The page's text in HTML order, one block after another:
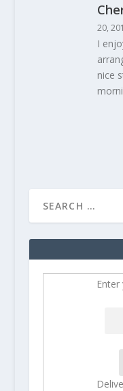
20,
I
nice